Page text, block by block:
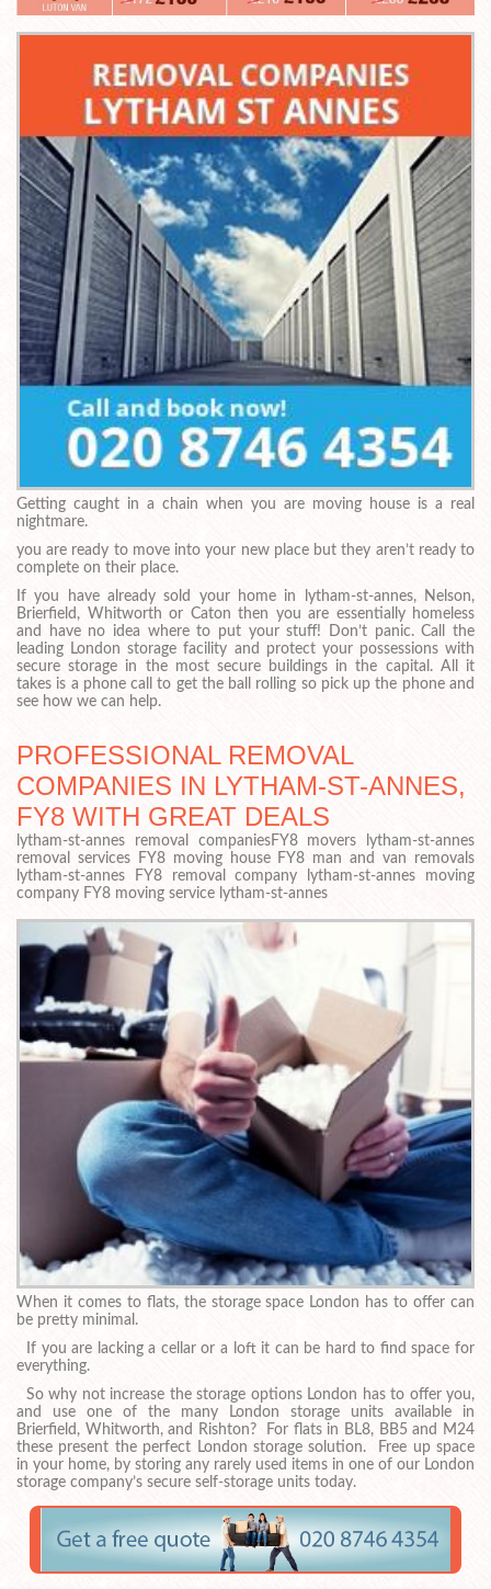
Getting caught in a chain when you are moving house is a real
nightmare.
you are ready to move into your new place but they aren’t ready to
complete on their place.
If you have already sold your home in lytham-st-annes, Nelson,
Brierfield, Whitworth or Caton then you are essentially homeless
and have no idea where to put your stuff! Don’t panic. Call the
leading London storage facility and protect your possessions with
secure storage in the most secure buildings in the capital. All it
takes is a phone call to get the ball rolling so pick up the phone and
see how we can help.
PROFESSIONAL REMOVAL
COMPANIES IN LYTHAM-ST-ANNES,
FY8 WITH GREAT DEALS
lytham-st-annes removal companiesFY8 movers lytham-st-annes
removal services FY8 moving house FY8 man and van removals
lytham-st-annes FY8 removal company lytham-st-annes moving
company FY8 moving service lytham-st-annes
When it comes to flats, the storage space London has to offer can
be pretty minimal.
If you are lacking a cellar or a loft it can be hard to find space for
everything.
So why not increase the storage options London has to offer you,
and use one of the many London storage units available in
Brierfield, Whitworth, and Rishton? For flats in BL8, BB5 and M24
these present the perfect London storage solution. Free up space
in your home, by storing any rarely used items in one of our London
storage company’s secure self-storage units today.